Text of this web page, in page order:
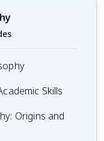
Arrive at Truth?
Historical
Skills
Machine
Origins and